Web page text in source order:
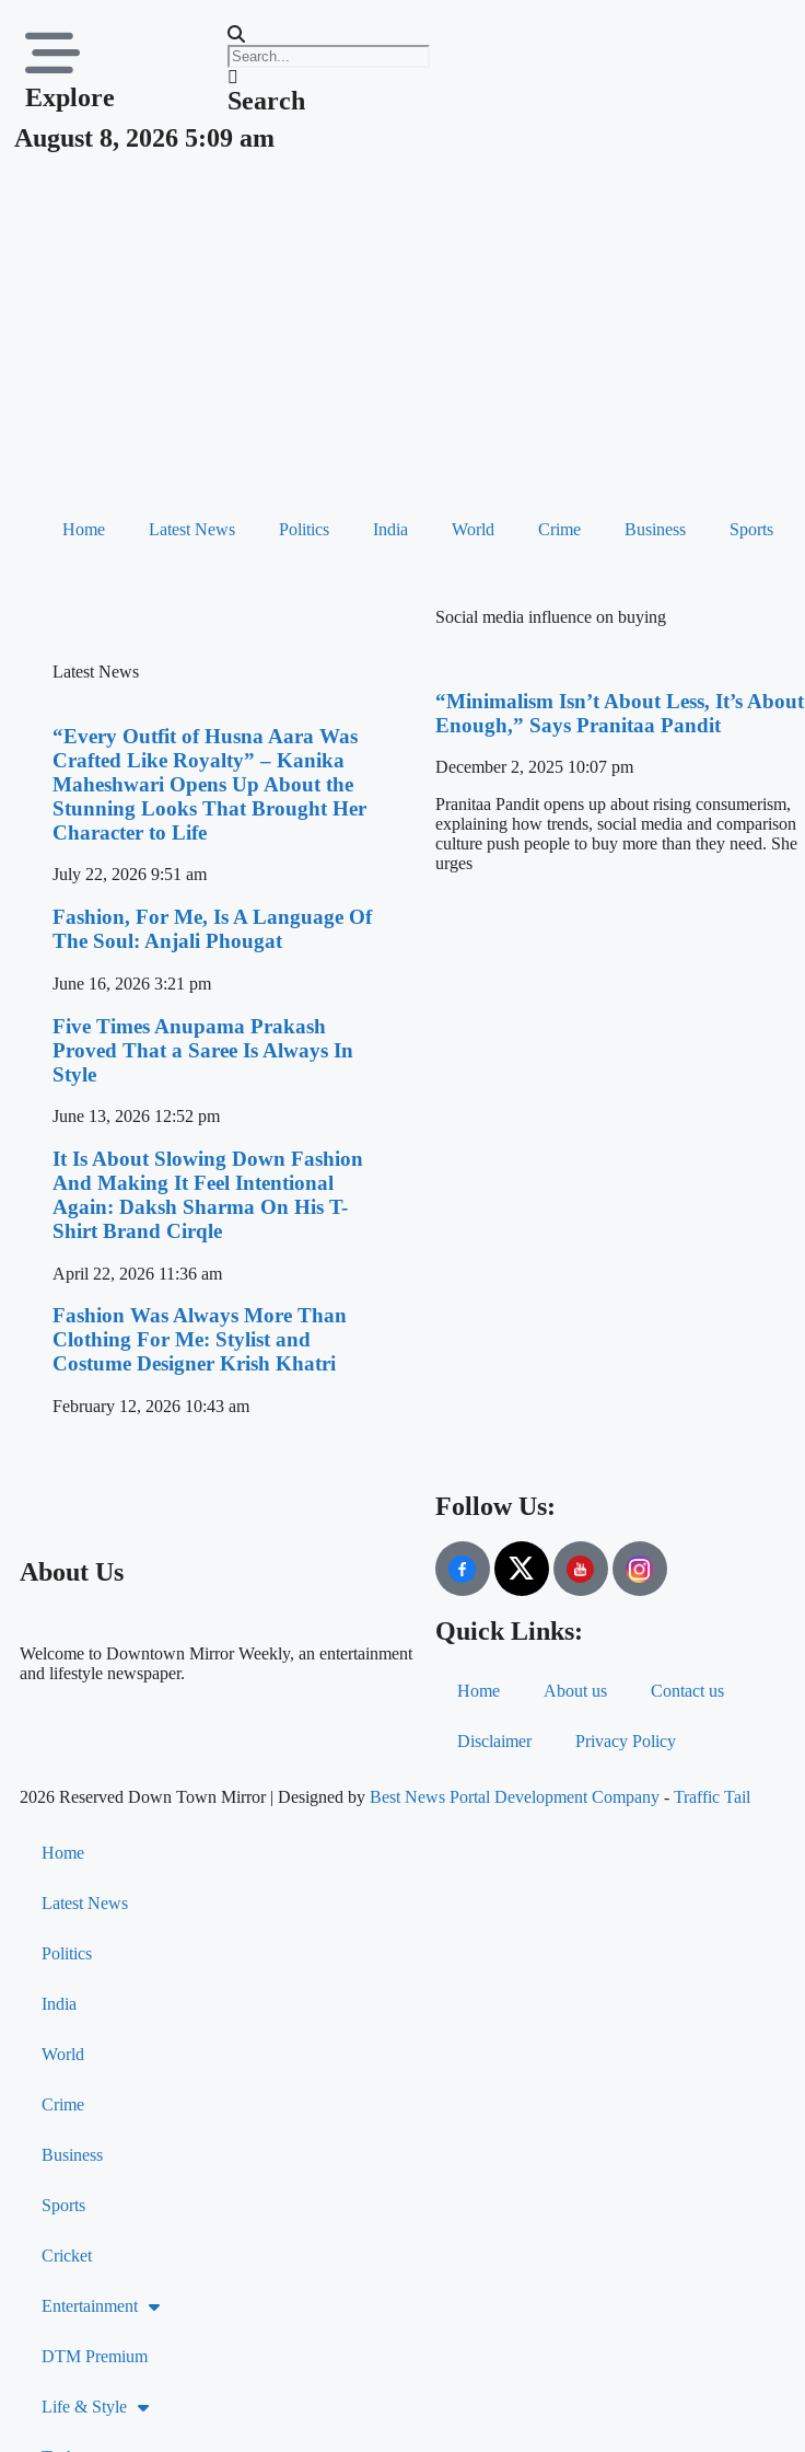
Explore
Search
August 8, 2026 5:09 am
Home Latest News Politics India World Crime Business Sports
Latest News
“Every Outfit of Husna Aara Was
Crafted Like Royalty” – Kanika
Maheshwari Opens Up About the
Stunning Looks That Brought Her
Character to Life
July 22, 2026 9:51 am
Fashion, For Me, Is A Language Of
The Soul: Anjali Phougat
June 16, 2026 3:21 pm
Five Times Anupama Prakash
Proved That a Saree Is Always In
Style
June 13, 2026 12:52 pm
It Is About Slowing Down Fashion
And Making It Feel Intentional
Again: Daksh Sharma On His T-
Shirt Brand Cirqle
April 22, 2026 11:36 am
Fashion Was Always More Than
Clothing For Me: Stylist and
Costume Designer Krish Khatri
February 12, 2026 10:43 am
Social media influence on buying
“Minimalism Isn’t About Less, It’s About
Enough,” Says Pranitaa Pandit
December 2, 2025 10:07 pm
Pranitaa Pandit opens up about rising consumerism,
explaining how trends, social media and comparison
culture push people to buy more than they need. She
urges
About Us
Welcome to Downtown Mirror Weekly, an entertainment
and lifestyle newspaper.
Follow Us:
Quick Links:
Home About us Contact us
Disclaimer Privacy Policy
2026 Reserved Down Town Mirror | Designed by Best News Portal Development Company - Traffic Tail
Home
Latest News
Politics
India
World
Crime
Business
Sports
Cricket
Entertainment
DTM Premium
Life & Style